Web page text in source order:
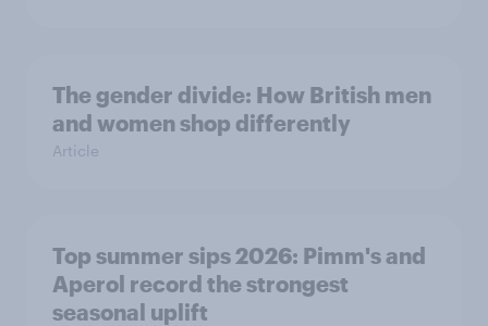
The gender divide: How British men
and women shop differently
Article
Top summer sips 2026: Pimm's and
Aperol record the strongest
seasonal uplift